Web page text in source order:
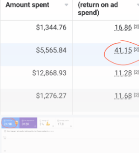
button, and we’ll see if we’re a